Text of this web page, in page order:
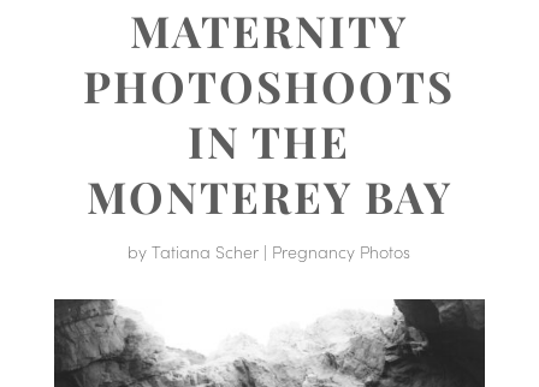
MATERNITY
PHOTOSHOOTS
IN THE
MONTEREY BAY
byTatiana Scher | Pregnancy Photos